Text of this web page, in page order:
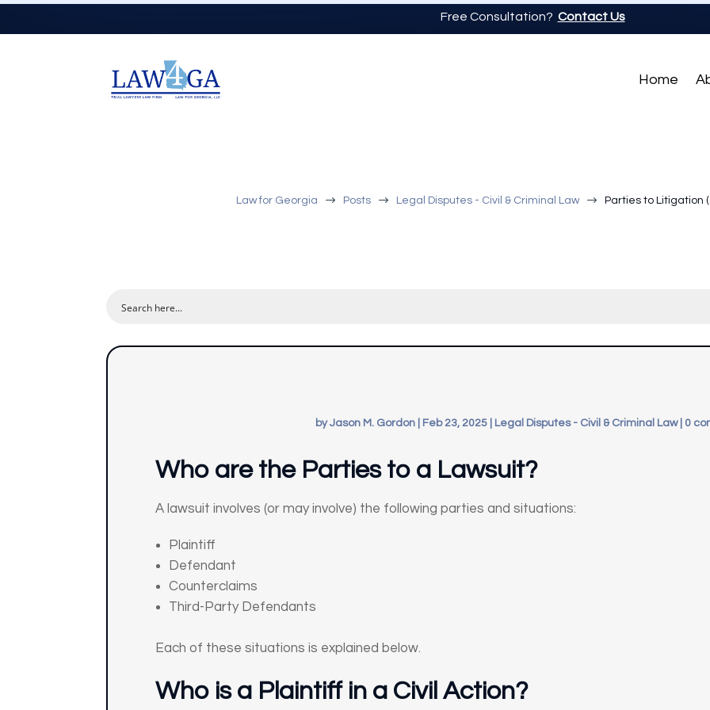
Free Consultation? Contact Us
Home
Law for Georgia $ Posts $ Legal Disputes - Civil & Criminal Law $ Parties to Litigation
byJason M. Gordon Feb 23, 2025 Legal Disputes - Civil & Criminal Law| 0
Who are the Parties to a Lawsuit?
A lawsuit involves (or may involve) the following parties and situations:
Plaintiff
Defendant
Counterclaims
Third-Party Defendants
Each of these situations is explained below.
Who is a Plaintiff in a Civil Action?